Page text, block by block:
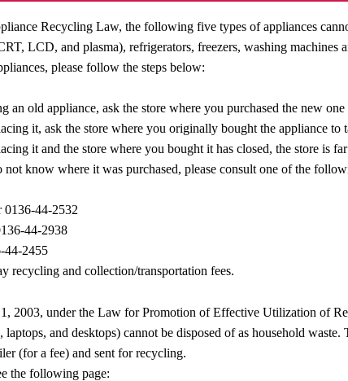
Recycling Law, the following five types of appliances
LCD, and plasma), refrigerators, freezers, washing machines
please follow the steps below:
an old appliance, ask the store where you purchased the new
it, ask the store where you originally bought the appliance to
it and the store where you bought it has closed, the store is
not know where it was purchased, please consult one of the
0136-44-2532
44-2938
44-2455
recycling and collection/transportation fees.
2003, under the Law for Promotion of Effective Utilization of
laptops, and desktops) cannot be disposed of as household
(for a fee) and sent for recycling.
the following page: